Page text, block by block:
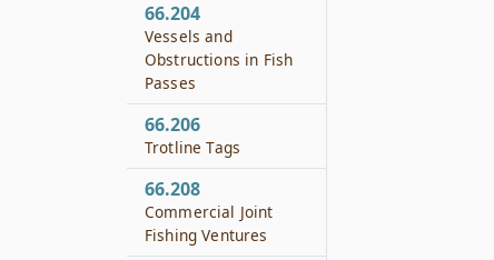
66.204
Vessels and
Obstructions in Fish
Passes
66.206
Trotline Tags
66.208
Commercial Joint
Fishing Ventures